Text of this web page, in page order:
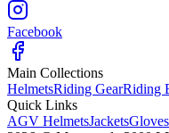
Facebook
Main Collections
HelmetsRiding GearRiding
Quick Links
AGV HelmetsJacketsGloves